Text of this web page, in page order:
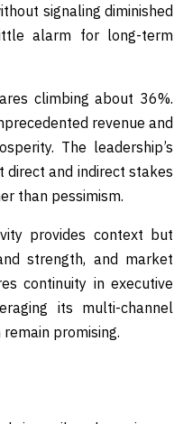
signaling diminished
alarm for long-term
climbing about 36%.
revenue and
The leadership’s
and indirect stakes
than pessimism.
provides context but
strength, and market
continuity in executive
its multi-channel
promising.